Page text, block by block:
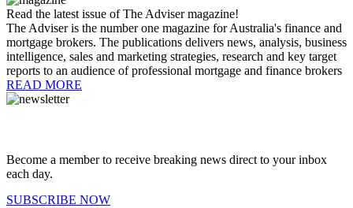
Read the latest issue of The Adviser magazine!
The Adviser is the number one magazine for Australia's finance and
mortgage brokers. The publications delivers news, analysis, business
intelligence, sales and marketing strategies, research and key target
reports to an audience of professional mortgage and finance brokers
READ MORE
Become a member to receive breaking news direct to your inbox
each day.
SUBSCRIBE NOW